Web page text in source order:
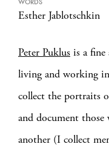
Esther Jablotschkin
Peter Puklus is a
living and working
collect the portraits
and document
another (I collect